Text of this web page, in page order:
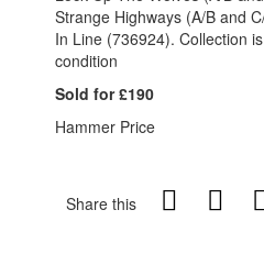
Strange Highways (A/B and
In Line (736924). Collection
condition
Sold for £190
Hammer Price
Share this